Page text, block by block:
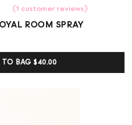
(1 customer reviews)
ROOM SPRAY
TO BAG$40.00